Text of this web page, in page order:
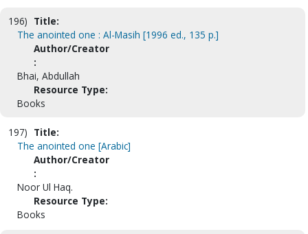
196) Title:
The anointed one : Al-Masih [1996 ed., 135 p.]
Author/Creator
:
Bhai, Abdullah
Resource Type:
Books
197) Title:
The anointed one [Arabic]
Author/Creator
:
Noor Ul Haq.
Resource Type:
Books